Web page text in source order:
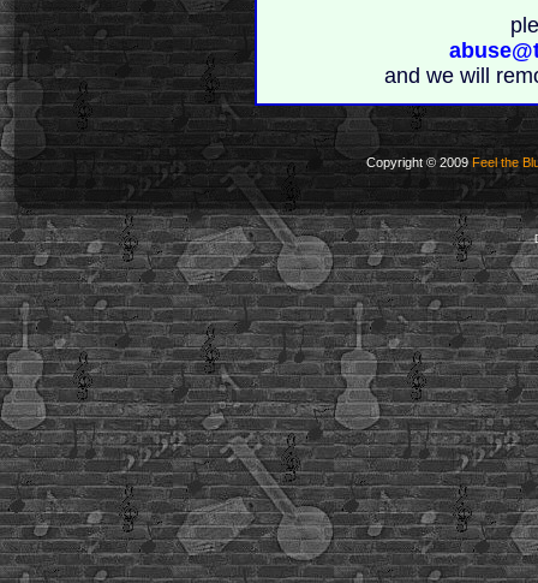
and we will
Copyright © 2009 Feel the